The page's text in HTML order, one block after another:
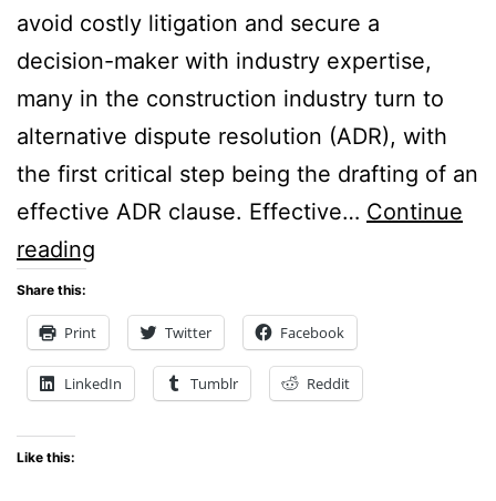
avoid costly litigation and secure a
decision-maker with industry expertise,
many in the construction industry turn to
alternative dispute resolution (ADR), with
the first critical step being the drafting of an
effective ADR clause. Effective… Continue
reading
Resolution:
The
Art
Share this:
Print Twitter Facebook
LinkedIn Tumblr Reddit
Like this: